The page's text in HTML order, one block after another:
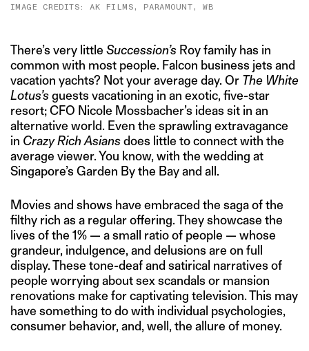
IMAGE CREDITS: AK FILMS, PARAMOUNT, WB
There’s very little Succession’s Roy family has in
common with most people. Falcon business jets and
vacation yachts? Not your average day. Or The White
Lotus’sguests vacationing in an exotic, five-star
resort; CFO Nicole Mossbacher’s ideas sit in an
alternative world. Even the sprawling extravagance
in Crazy Rich Asiansdoes little to connect with the
average viewer. You know, with the wedding at
Singapore’s Garden By the Bay and all.
Movies and shows have embraced the saga of the
filthy rich as a regular offering. They showcase the
lives of the 1% — a small ratio of people — whose
grandeur, indulgence, and delusions are on full
display. These tone-deaf and satirical narratives of
people worrying about sex scandals or mansion
renovations make for captivating television. This may
have something to do with individual psychologies,
consumer behavior, and, well, the allure of money.